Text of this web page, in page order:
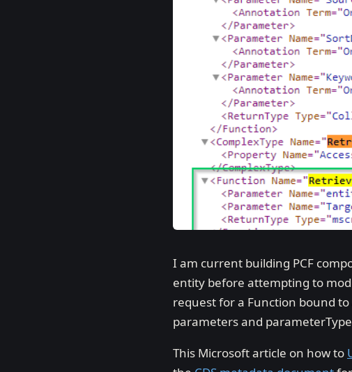
I am current building PCF
entity before attempting to
request for a Function bound
parameters and
This Microsoft article on how to